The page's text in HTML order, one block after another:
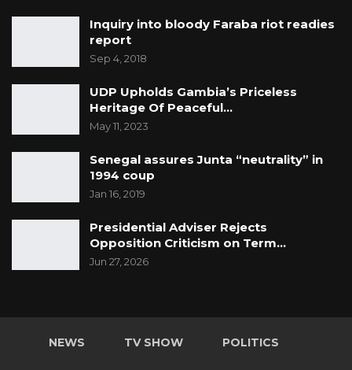
Inquiry into bloody Faraba riot readies
report
Sep 4, 2018
UDP Upholds Gambia’s Priceless
Heritage Of Peaceful…
May 11, 2023
Senegal assures Junta “neutrality” in
1994 coup
Jan 16, 2019
Presidential Adviser Rejects
Opposition Criticism on Term…
Jun 27, 2026
NEWS TV SHOW POLITICS